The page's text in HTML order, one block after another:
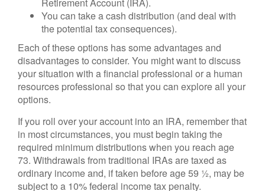
You can take a cash distribution (and deal with
the potential tax consequences).
Each of these options has some advantages and
disadvantages to consider. You might want to discuss
your situation with a financial professional or a human
resources professional so that you can explore all your
options.
If you roll over your account into an IRA, remember that
in most circumstances, you must begin taking the
required minimum distributions when you reach age
73. Withdrawals from traditional IRAs are taxed as
ordinary income and, if taken before age 59 ½, may be
subject to a 10% federal income tax penalty.